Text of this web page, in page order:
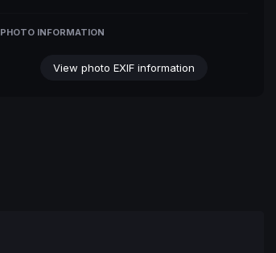
PHOTO INFORMATION
View photo EXIF information